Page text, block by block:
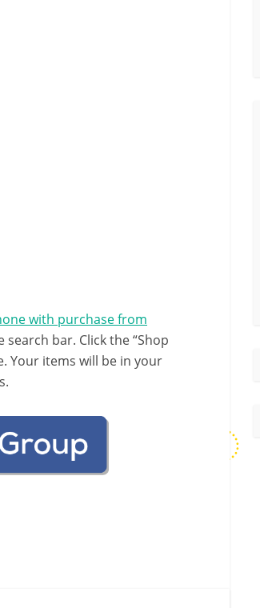
with purchase from
bar. Click the “Shop
Your items will be in your